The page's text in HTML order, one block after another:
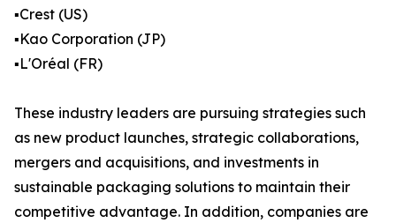
▪️Crest (US)
▪️Kao Corporation (JP)
▪️L'Oréal (FR)
These industry leaders are pursuing strategies such
as new product launches, strategic collaborations,
mergers and acquisitions, and investments in
sustainable packaging solutions to maintain their
competitive advantage. In addition, companies are